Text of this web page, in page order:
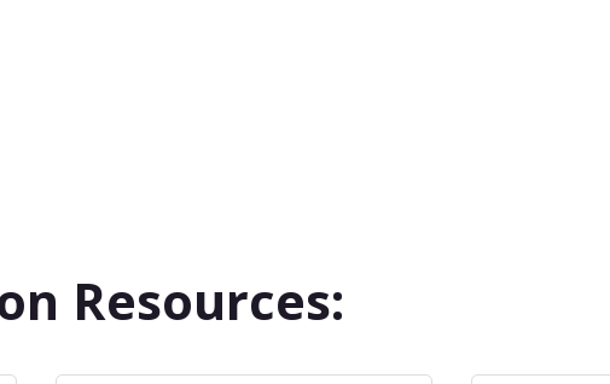
Resources: